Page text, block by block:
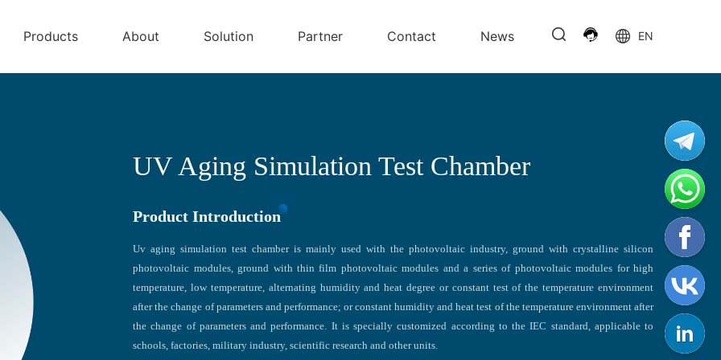
Products About Solution Partner Contact News EN
UV Aging Simulation Test Chamber
Product Introduction
Uv aging simulation test chamber is mainly used with the photovoltaic industry, ground with crystalline silicon
photovoltaic modules, ground with thin film photovoltaic modules and a series of photovoltaic modules for high
temperature, low temperature, alternating humidity and heat degree or constant test of the temperature environment
after the change of parameters and performance; or constant humidity and heat test of the temperature environment after
the change of parameters and performance. It is specially customized according to the IEC standard, applicable to
schools, factories, military industry, scientific research and other units.